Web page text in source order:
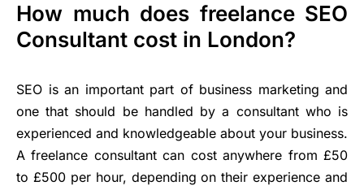
How much does freelance SEO
Consultant cost in London?
SEO is an important part of business marketing and
one that should be handled by a consultant who is
experienced and knowledgeable about your business.
A freelance consultant can cost anywhere from £50
to £500 per hour, depending on their experience and